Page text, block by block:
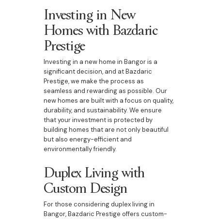
Investing in New
Homes with Bazdaric
Prestige
Investing in a new home in Bangor is a
significant decision, and at Bazdaric
Prestige, we make the process as
seamless and rewarding as possible. Our
new homes are built with a focus on quality,
durability, and sustainability. We ensure
that your investment is protected by
building homes that are not only beautiful
but also energy-efficient and
environmentally friendly.
Duplex Living with
Custom Design
For those considering duplex living in
Bangor, Bazdaric Prestige offers custom-